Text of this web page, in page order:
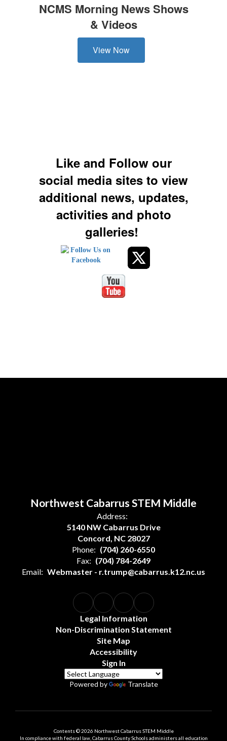
NCMS Morning News Shows
& Videos
View Now
Like and Follow our
social media sites to view
additional news, updates,
activities and photo
galleries!
Northwest Cabarrus STEM Middle
Address:
5140 NW Cabarrus Drive
Concord, NC 28027
Phone: (704) 260-6550
Fax: (704) 784-2649
Email: Webmaster - r.trump@cabarrus.k12.nc.us
Legal Information
Non-Discrimination Statement
Site Map
Accessibility
Sign In
Powered by Translate
Contents © 2026 Northwest Cabarrus STEM Middle
In compliance with federal law, Cabarrus County Schools administers all education